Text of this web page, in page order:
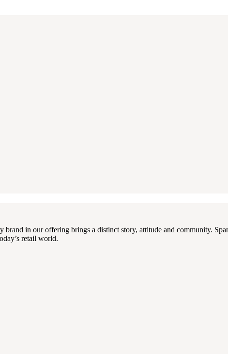
in our offering brings a distinct story, attitude and community.
retail world.